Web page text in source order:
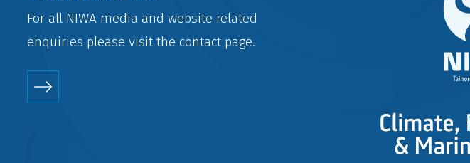
For all NIWA media and website related
enquiries please visit the contactpage.